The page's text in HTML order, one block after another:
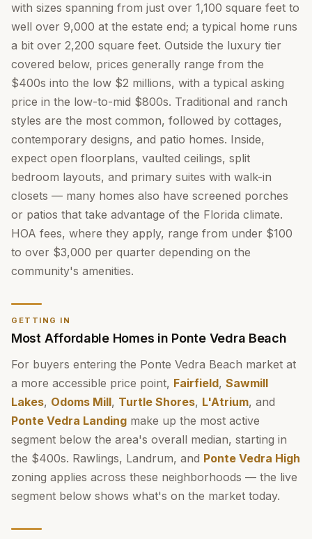
with sizes spanning from just over 1,100 square feet to
well over 9,000 at the estate end; a typical home runs
a bit over 2,200 square feet. Outside the luxury tier
covered below, prices generally range from the
$400s into the low $2 millions, with a typical asking
price in the low-to-mid $800s. Traditional and ranch
styles are the most common, followed by cottages,
contemporary designs, and patio homes. Inside,
expect open floorplans, vaulted ceilings, split
bedroom layouts, and primary suites with walk-in
closets — many homes also have screened porches
or patios that take advantage of the Florida climate.
HOA fees, where they apply, range from under $100
to over $3,000 per quarter depending on the
community's amenities.
GETTING IN
Most Affordable Homes in Ponte Vedra Beach
For buyers entering the Ponte Vedra Beach market at
a more accessible price point, Fairfield, Sawmill
Lakes, Odoms Mill, Turtle Shores, L'Atrium, and
Ponte Vedra Landing make up the most active
segment below the area's overall median, starting in
the $400s. Rawlings, Landrum, and Ponte Vedra High
zoning applies across these neighborhoods — the live
segment below shows what's on the market today.